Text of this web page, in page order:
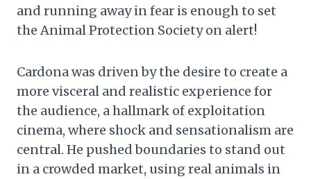
and running away in fear is enough to set
the Animal Protection Society on alert!
Cardona was driven by the desire to create a
more visceral and realistic experience for
the audience, a hallmark of exploitation
cinema, where shock and sensationalism are
central. He pushed boundaries to stand out
in a crowded market, using real animals in